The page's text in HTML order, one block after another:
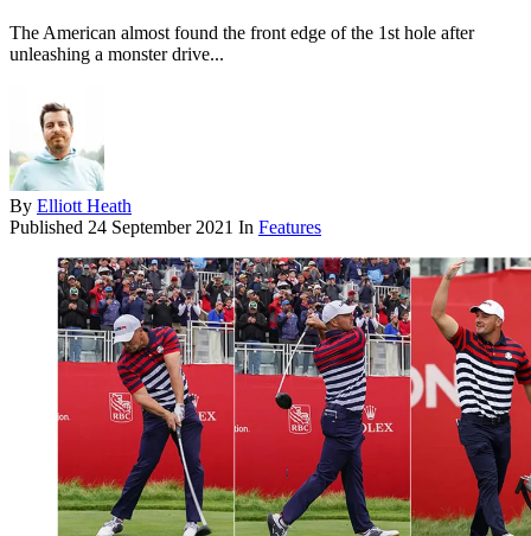
The American almost found the front edge of the 1st hole after
unleashing a monster drive...
By Elliott Heath
Published 24 September 2021 In Features